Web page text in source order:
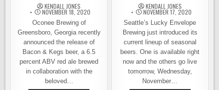
KENDALL JONES
NOVEMBER 18, 2020
Oconee Brewing of
Greensboro, Georgia recently
announced the release of
Bacon & Kegs beer, a 6.5
percent ABV red ale brewed
in collaboration with the
beloved…
KENDALL JONES
NOVEMBER 17, 2020
Seattle’s Lucky Envelope
Brewing just introduced its
current lineup of seasonal
beers. One is available right
now and the others go live
tomorrow, Wednesday,
November…